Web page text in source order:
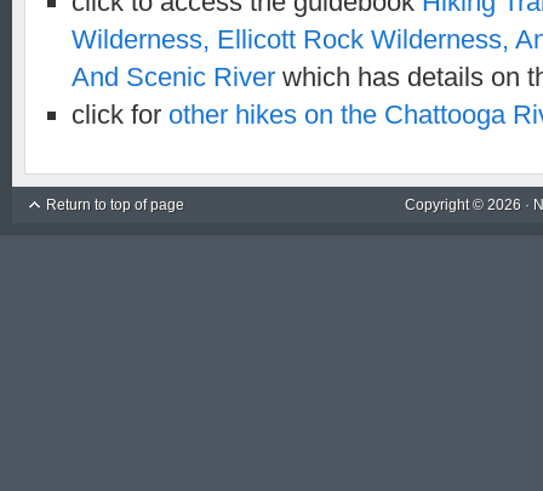
Wilderness, Ellicott Rock Wilderness,
And Scenic River which has details on
click for other hikes on the Chattooga
Return to top of page Copyright © 2026 ·